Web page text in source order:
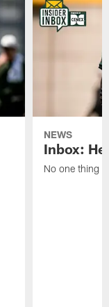
NEWS
Inbox:
No one thing